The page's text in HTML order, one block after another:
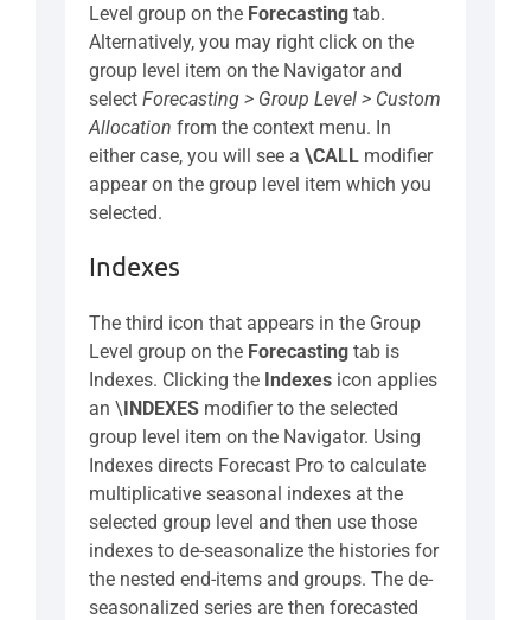
Level group on the Forecasting tab.
Alternatively, you may right click on the
group level item on the Navigator and
select Forecasting > Group Level > Custom
Allocation from the context menu. In
either case, you will see a \CALL modifier
appear on the group level item which you
selected.
Indexes
The third icon that appears in the Group
Level group on the Forecasting tab is
Indexes. Clicking the Indexes icon applies
an \INDEXES modifier to the selected
group level item on the Navigator. Using
Indexes directs Forecast Pro to calculate
multiplicative seasonal indexes at the
selected group level and then use those
indexes to de-seasonalize the histories for
the nested end-items and groups. The de-
seasonalized series are then forecasted